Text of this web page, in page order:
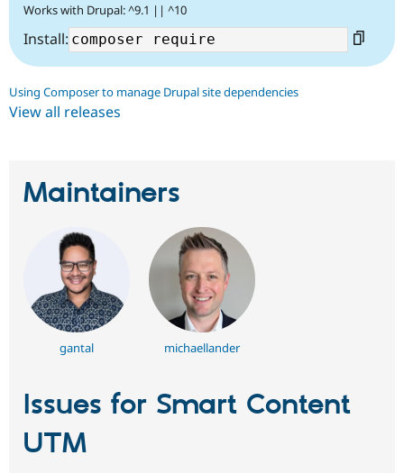
Drupal for
Recipes
Newsletters
Works with Drupal: ^9.1 || ^10
Install:
Using Composer to manage Drupal site dependencies
View all releases
Maintainers
gantal michaellander
Issues for Smart Content
UTM